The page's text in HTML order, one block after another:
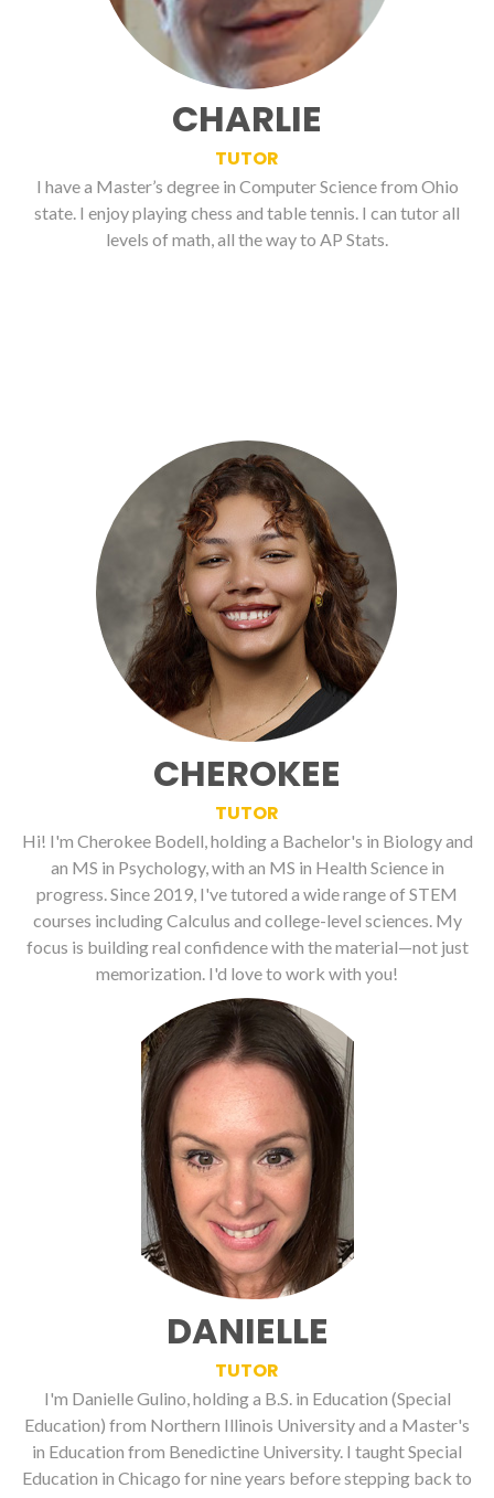
CHARLIE
TUTOR
I have a Master’s degree in Computer Science from Ohio
state. I enjoy playing chess and table tennis. I can tutor all
levels of math, all the way to AP Stats.
CHEROKEE
TUTOR
Hi! I'm Cherokee Bodell, holding a Bachelor's in Biology and
an MS in Psychology, with an MS in Health Science in
progress. Since 2019, I've tutored a wide range of STEM
courses including Calculus and college-level sciences. My
focus is building real confidence with the material—not just
memorization. I'd love to work with you!
DANIELLE
TUTOR
I'm Danielle Gulino, holding a B.S. in Education (Special
Education) from Northern Illinois University and a Master's
in Education from Benedictine University. I taught Special
Education in Chicago for nine years before stepping back to